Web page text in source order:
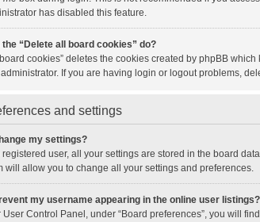
has disabled this feature.
the “Delete all board cookies” do?
cookies” deletes the cookies created by phpBB
If you are having login or logout problems,
and settings
my settings?
registered user, all your settings are stored in the board
will allow you to change all your settings and preferences.
my username appearing in the online user listings?
User Control Panel, under “Board preferences”, you will